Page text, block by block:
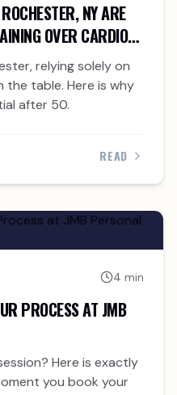
NY ARE
OVER CARDIO
relying solely on
the table. Here is why
after 50.
READ
4 min
PROCESS AT JMB
Here is exactly
you book your